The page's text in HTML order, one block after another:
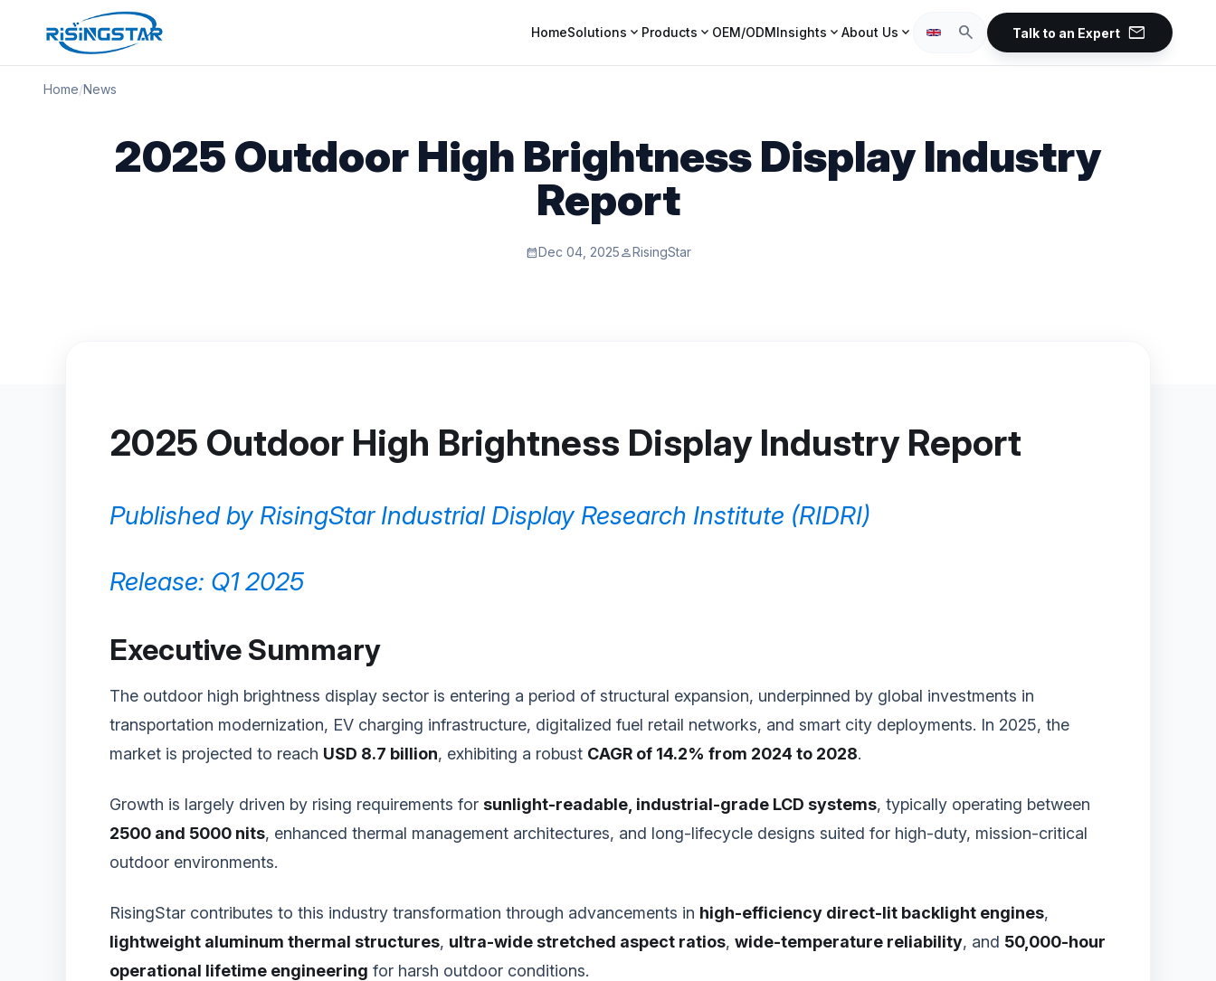
HomeSolutions expand_more Products expand_more OEM/ODMInsights expand_more About Us expand_more search Talk to an Expert mail
Home/News
2025 Outdoor High Brightness Display Industry
Report
calendar_monthDec 04, 2025personRisingStar
2025 Outdoor High Brightness Display Industry Report
Published by RisingStar Industrial Display Research Institute (RIDRI)
Release: Q1 2025
Executive Summary
The outdoor high brightness display sector is entering a period of structural expansion, underpinned by global investments in
transportation modernization, EV charging infrastructure, digitalized fuel retail networks, and smart city deployments. In 2025, the
market is projected to reach USD 8.7 billion, exhibiting a robust CAGR of 14.2% from 2024 to 2028.
Growth is largely driven by rising requirements for sunlight-readable, industrial-grade LCD systems, typically operating between
2500 and 5000 nits, enhanced thermal management architectures, and long-lifecycle designs suited for high-duty, mission-critical
outdoor environments.
RisingStar contributes to this industry transformation through advancements in high-efficiency direct-lit backlight engines,
lightweight aluminum thermal structures, ultra-wide stretched aspect ratios, wide-temperature reliability, and 50,000-hour
operational lifetime engineering for harsh outdoor conditions.